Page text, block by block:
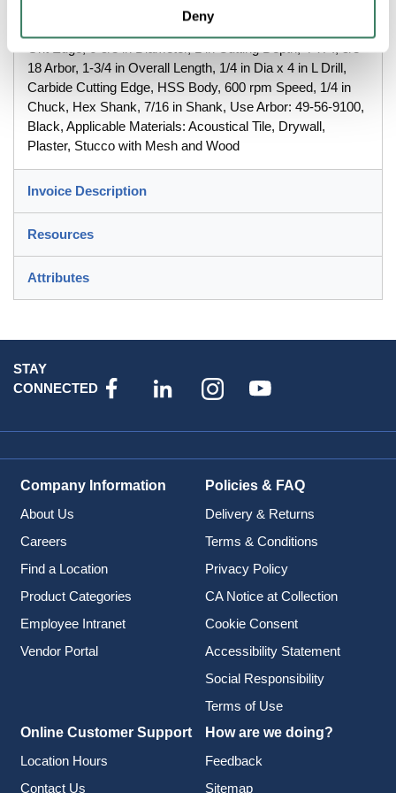
Deny
MilwaukeeÂ® Recessed Lighting Hole Saw, Continuous
18 Arbor, 1-3/4 in Overall Length, 1/4 in Dia x 4 in L Drill,
Carbide Cutting Edge, HSS Body, 600 rpm Speed, 1/4 in
Chuck, Hex Shank, 7/16 in Shank, Use Arbor: 49-56-9100,
Black, Applicable Materials: Acoustical Tile, Drywall,
Plaster, Stucco with Mesh and Wood
Invoice Description
Resources
Attributes
STAY
CONNECTED
Company Information
About Us
Careers
Find a Location
Product Categories
Employee Intranet
Vendor Portal
Policies & FAQ
Delivery & Returns
Terms & Conditions
Privacy Policy
CA Notice at Collection
Cookie Consent
Accessibility Statement
Social Responsibility
Terms of Use
Online Customer Support
Location Hours
Contact Us
How are we doing?
Feedback
Sitemap